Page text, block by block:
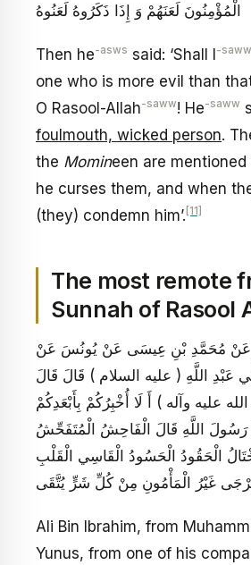
الْمُؤْمِنُونَ لَعَنَهُمْ وَ إِذَا ذَكَرُوهُ لَعَنُوهُ
Then he-asws said: ‘Shall I -saww
one who is more evil than
O Rasool-Allah-saww! He-saww
foulmouth, wicked person.
the Momineen are
he curses them, and when
(they) condemn him’. [11]
The most remote
Sunnah of Rasool
عَنْ مُحَمَّدِ بْنِ عِيسَى عَنْ يُونُسَ عَنْ
اللَّهِ ( عليه السلام ) قَالَ قَالَ
عليه وآله ) أَ لَا أُخْبِرُكُمْ بِأَبْعَدِكُمْ
رَسُولَ اللَّهِ قَالَ الْفَاحِشُ الْمُتَفَحِّشُ
الْحَقُودُ الْحَسُودُ الْقَاسِي الْقَلْبِ
غَيْرُ الْمَأْمُونِ مِنْ كُلِّ شَرٍّ يُتَّقَى
Ali Bin Ibrahim, from
Yunus, from one of his